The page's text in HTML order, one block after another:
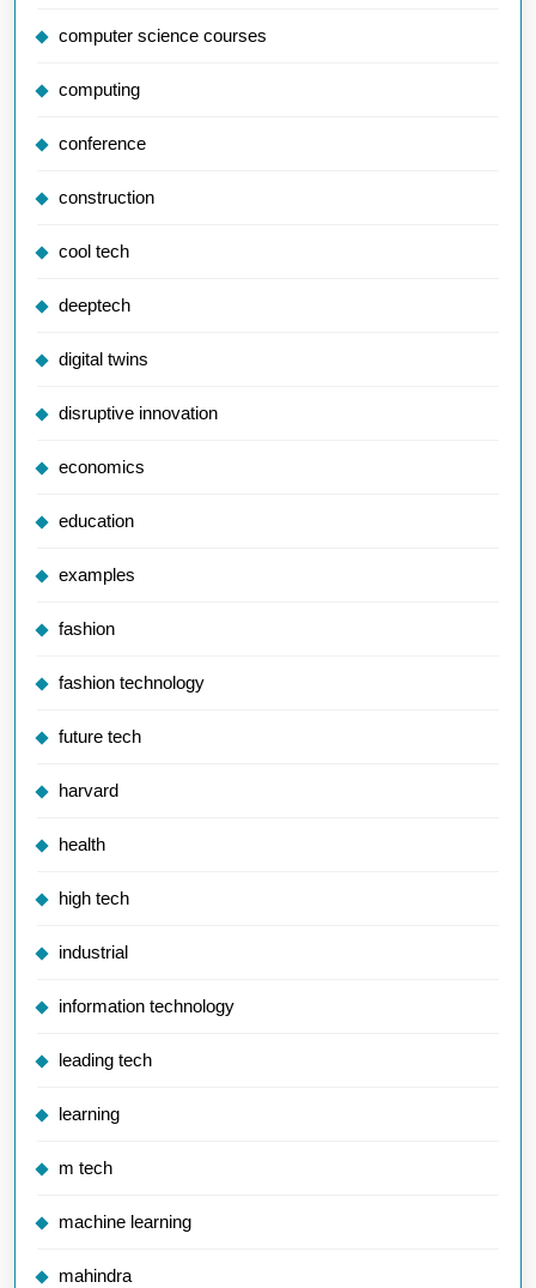
computer science courses
computing
conference
construction
cool tech
deeptech
digital twins
disruptive innovation
economics
education
examples
fashion
fashion technology
future tech
harvard
health
high tech
industrial
information technology
leading tech
learning
m tech
machine learning
mahindra